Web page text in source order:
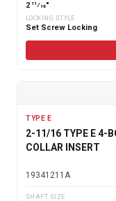
2 11⁄16"
LOCKING STYLE
Set Screw Locking
TYPE E
2-11/16 TYPE E 4-
COLLAR INSERT
19341211A
SHAFT SIZE